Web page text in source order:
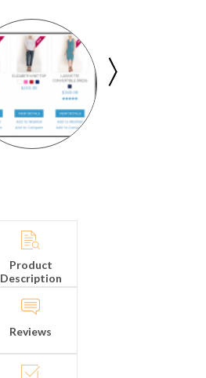
Product
Description
Reviews